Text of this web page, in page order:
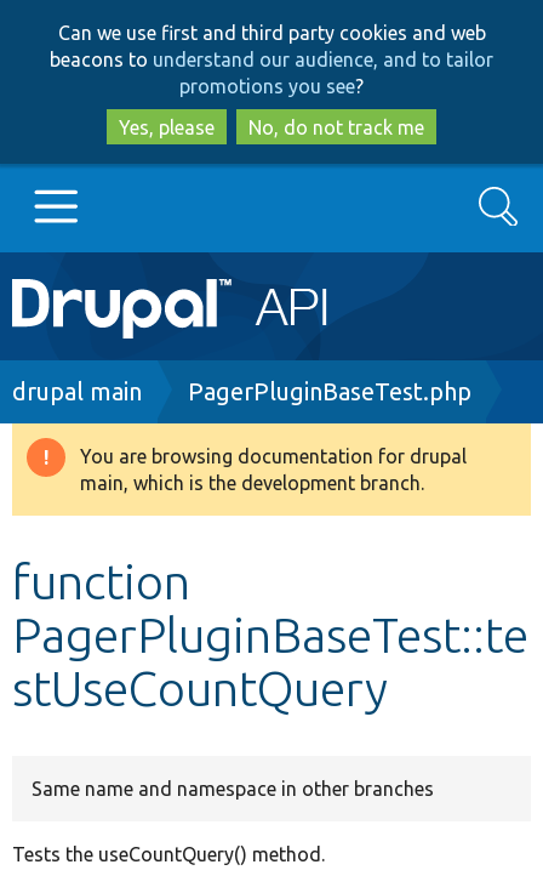
to
main
content
to
search
Can we use first and third party cookies and web
beacons to understand our audience, and to tailor
promotions you see?
Yes, please
No, do not track me
Main
navigation
Go to Drupal.org
Drupal 8+
Develop for Drupal
Search
Breadcrumb
drupal main PagerPluginBaseTest.php
Warning
message
You are browsing documentation for drupal
main, which is the development branch.
function
PagerPluginBaseTest::te
stUseCountQuery
Same name and namespace in other branches
Tests the useCountQuery() method.